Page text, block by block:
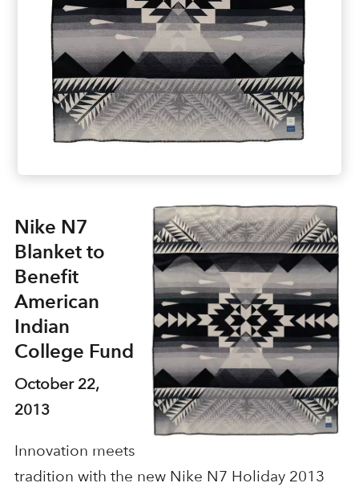
Nike N7
Blanket to
Benefit
American
Indian
College Fund
October 22,
2013
Innovation meets
tradition with the new Nike N7 Holiday 2013